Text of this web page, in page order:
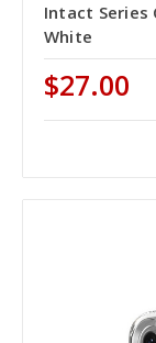
Intact Series
White
$27.00